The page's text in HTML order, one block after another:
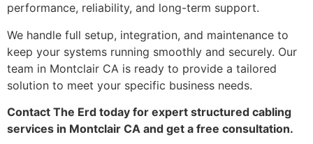
performance, reliability, and long-term support.
We handle full setup, integration, and maintenance to
keep your systems running smoothly and securely. Our
team in Montclair CA is ready to provide a tailored
solution to meet your specific business needs.
Contact The Erd today for expert structured cabling
services in Montclair CA and get a free consultation.